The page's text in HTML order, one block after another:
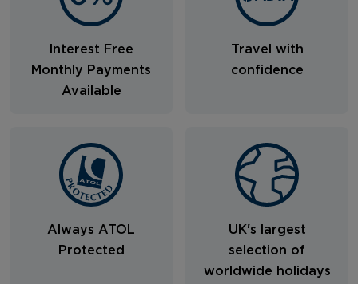
Interest Free
Monthly Payments
Available
Travel with
confidence
Always ATOL
Protected
UK's largest
selection of
worldwide holidays